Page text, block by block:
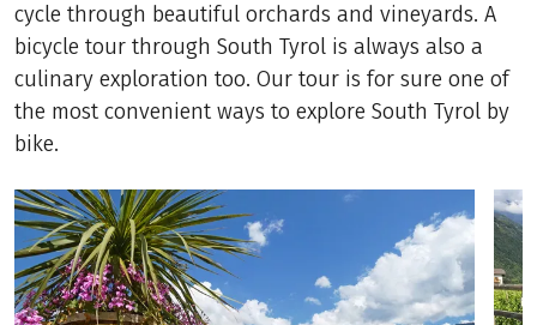
cycle through beautiful orchards and vineyards. A
bicycle tour through South Tyrol is always also a
culinary exploration too. Our tour is for sure one of
the most convenient ways to explore South Tyrol by
bike.